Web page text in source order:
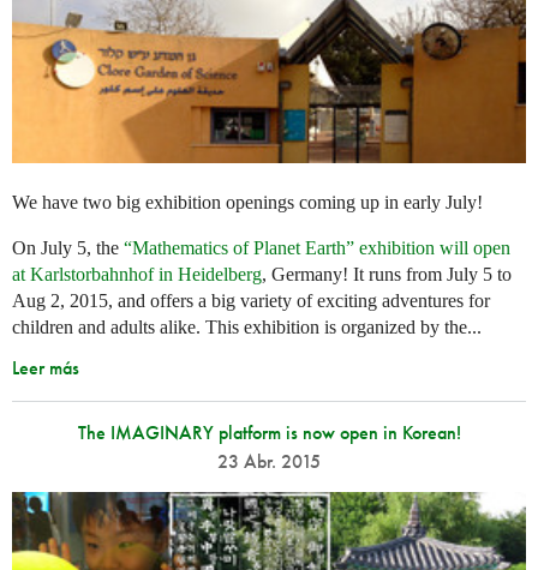
We have two big exhibition openings coming up in early July!
On July 5, the “Mathematics of Planet Earth” exhibition will open
at Karlstorbahnhof in Heidelberg, Germany! It runs from July 5 to
Aug 2, 2015, and offers a big variety of exciting adventures for
children and adults alike. This exhibition is organized by the...
Leer más
The IMAGINARY platform is now open in Korean!
23 Abr. 2015